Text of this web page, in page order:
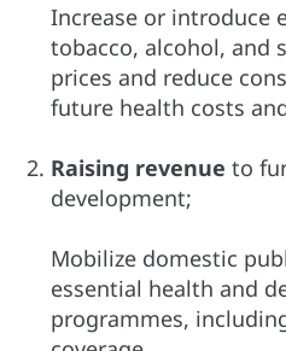
Increase or introduce
tobacco, alcohol, and
prices and reduce
future health costs
Raising revenue to
development;
Mobilize domestic
essential health and
programmes,